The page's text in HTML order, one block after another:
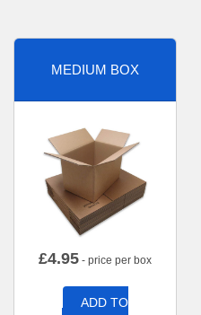
MEDIUM BOX
£4.95 - price per box
ADD TO